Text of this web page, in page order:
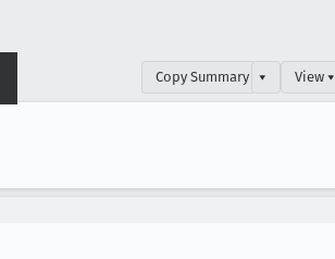
Copy Summary ▾ View ▾